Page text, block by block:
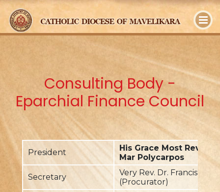
Consulting Body -
Eparchial Finance Council
President
His Grace Most Rev.
Mar Polycarpos
Secretary
Very Rev. Dr. Francis
(Procurator)